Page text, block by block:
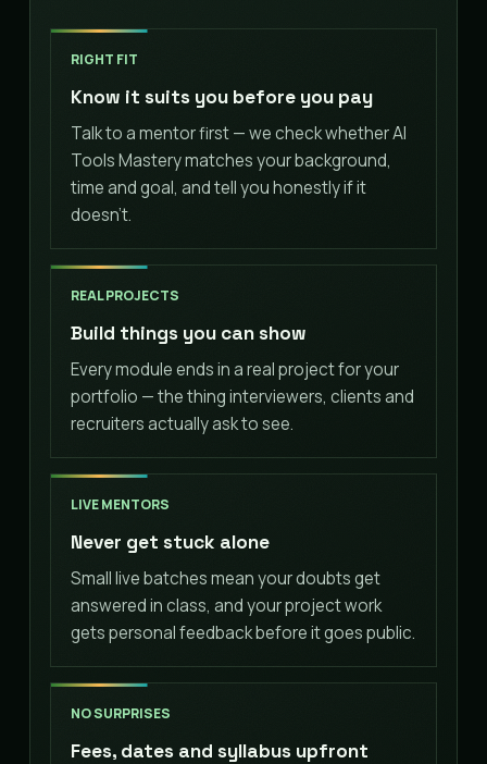
RIGHT FIT
Know it suits you before you pay
Talk to a mentor first — we check whether AI
Tools Mastery matches your background,
time and goal, and tell you honestly if it
doesn't.
REAL PROJECTS
Build things you can show
Every module ends in a real project for your
portfolio — the thing interviewers, clients and
recruiters actually ask to see.
LIVE MENTORS
Never get stuck alone
Small live batches mean your doubts get
answered in class, and your project work
gets personal feedback before it goes public.
NO SURPRISES
Fees, dates and syllabus upfront